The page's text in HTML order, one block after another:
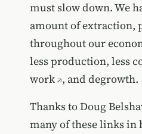
must slow down. We
amount of extraction,
throughout our
less production, less
work , and degrowth.
Thanks toDoug
many of these links in